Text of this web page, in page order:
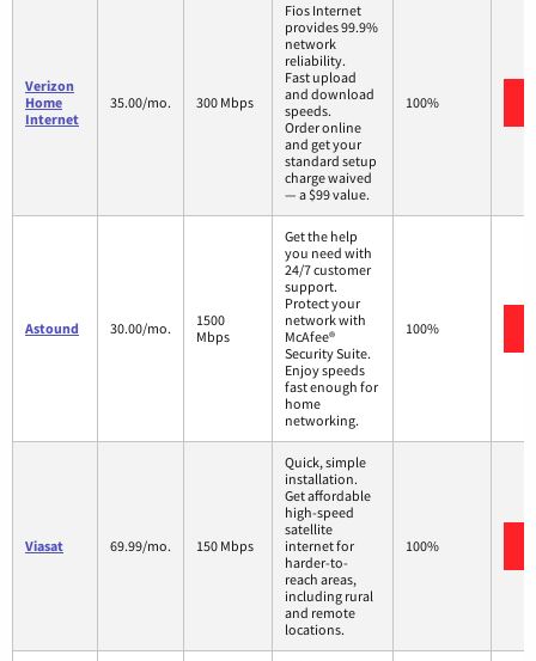
Verizon
Home
Internet
35.00/mo. 300 Mbps
Fios Internet
provides 99.9%
network
reliability.
Fast upload
and download
speeds.
Order online
and get your
standard setup
charge waived
— a $99 value.
100%
Astound 30.00/mo.
1500
Mbps
Get the help
you need with
24/7 customer
support.
Protect your
network with
McAfee®
Security Suite.
Enjoy speeds
fast enough for
home
networking.
100%
Viasat 69.99/mo. 150 Mbps
Quick, simple
installation.
Get affordable
high-speed
satellite
internet for
harder-to-
reach areas,
including rural
and remote
locations.
100%